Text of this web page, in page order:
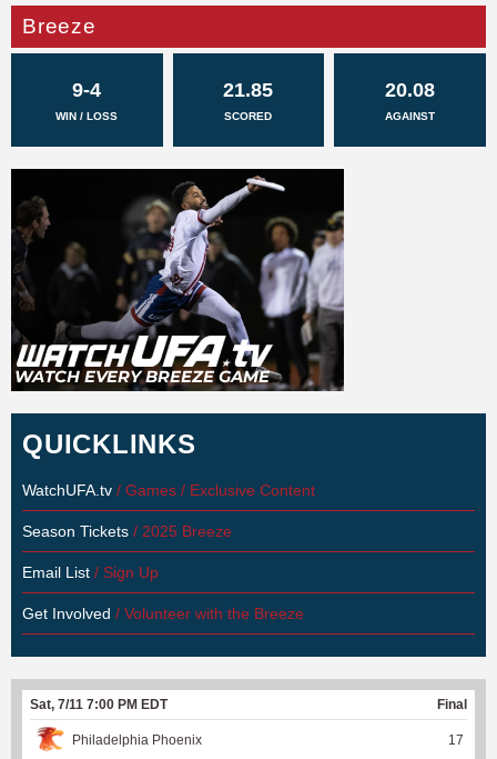
Breeze
9-4
WIN / LOSS
21.85
SCORED
20.08
AGAINST
QUICKLINKS
WatchUFA.tv / Games / Exclusive Content
Season Tickets / 2025 Breeze
Email List / Sign Up
Get Involved / Volunteer with the Breeze
Sat, 7/11 7:00 PM EDT Final
Philadelphia Phoenix 17